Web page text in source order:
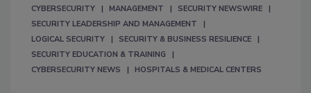
CYBERSECURITY MANAGEMENT
SECURITY NEWSWIRE
SECURITY LEADERSHIP AND MANAGEMENT
LOGICAL SECURITY
SECURITY & BUSINESS RESILIENCE
SECURITY EDUCATION & TRAINING
CYBERSECURITY NEWS
HOSPITALS & MEDICAL CENTERS